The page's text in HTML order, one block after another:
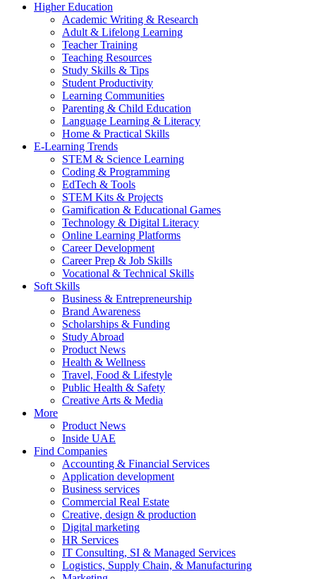
Higher Education
Academic Writing & Research
Adult & Lifelong Learning
Teacher Training
Teaching Resources
Study Skills & Tips
Student Productivity
Learning Communities
Parenting & Child Education
Language Learning & Literacy
Home & Practical Skills
E-Learning Trends
STEM & Science Learning
Coding & Programming
EdTech & Tools
STEM Kits & Projects
Gamification & Educational Games
Technology & Digital Literacy
Online Learning Platforms
Career Development
Career Prep & Job Skills
Vocational & Technical Skills
Soft Skills
Business & Entrepreneurship
Brand Awareness
Scholarships & Funding
Study Abroad
Product News
Health & Wellness
Travel, Food & Lifestyle
Public Health & Safety
Creative Arts & Media
More
Product News
Inside UAE
Find Companies
Accounting & Financial Services
Application development
Business services
Commercial Real Estate
Creative, design & production
Digital marketing
HR Services
IT Consulting, SI & Managed Services
Logistics, Supply Chain, & Manufacturing